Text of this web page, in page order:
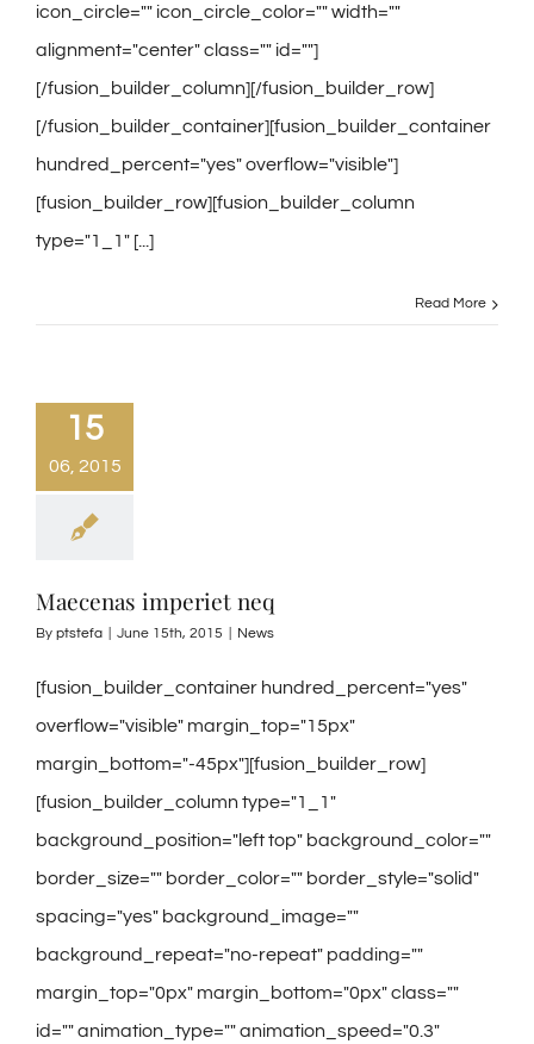
icon_circle="" icon_circle_color="" width=""
alignment="center" class="" id=""]
[/fusion_builder_column][/fusion_builder_row]
[/fusion_builder_container][fusion_builder_container
hundred_percent="yes" overflow="visible"]
[fusion_builder_row][fusion_builder_column
type="1_1" [...]
Read More
15
06, 2015
Maecenas imperiet neq
By ptstefa June 15th, 2015 News
[fusion_builder_container hundred_percent="yes"
overflow="visible" margin_top="15px"
margin_bottom="-45px"][fusion_builder_row]
[fusion_builder_column type="1_1"
background_position="left top" background_color=""
border_size="" border_color="" border_style="solid"
spacing="yes" background_image=""
background_repeat="no-repeat" padding=""
margin_top="0px" margin_bottom="0px" class=""
id="" animation_type="" animation_speed="0.3"